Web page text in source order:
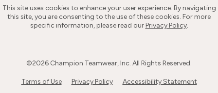
This site uses cookies to enhance your user experience. By navigating
this site, you are consenting to the use of these cookies. For more
specific information, please read ourPrivacy Policy.
©2026 Champion Teamwear, Inc. All Rights Reserved.
Terms of Use Privacy Policy Accessibility Statement